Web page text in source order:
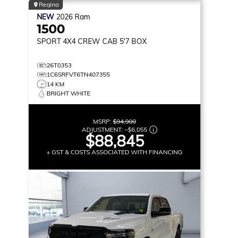
Regina
NEW 2026 Ram
1500
SPORT 4X4 CREW CAB 5'7 BOX
26T0353
1C6SRFVT6TN407355
14 KM
BRIGHT WHITE
MSRP: $94,900
ADJUSTMENT: –$6,055
$88,845
+ GST & COSTS ASSOCIATED WITH FINANCING